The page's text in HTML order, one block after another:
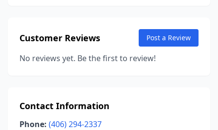
Customer Reviews Post a Review
No reviews yet. Be the first to review!
Contact Information
Phone: (406) 294-2337